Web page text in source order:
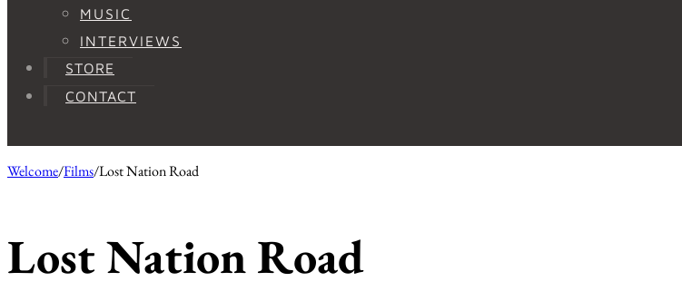
MUSIC
INTERVIEWS
STORE
CONTACT
Welcome/Films/Lost Nation Road
Lost Nation Road